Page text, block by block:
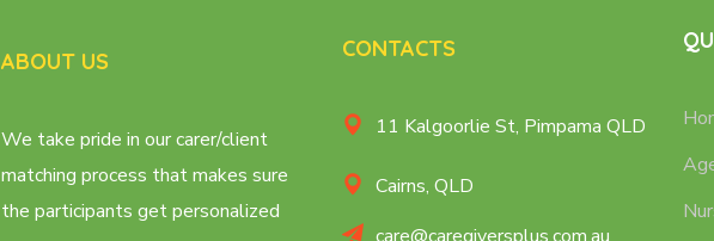
ABOUT US
We take pride in our carer/client
matching process that makes sure
the participants get personalized
CONTACTS
11 Kalgoorlie St, Pimpama QLD
Cairns, QLD